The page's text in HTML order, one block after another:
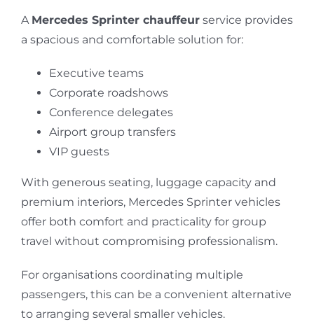
A Mercedes Sprinter chauffeurservice provides
a spacious and comfortable solution for:
Executive teams
Corporate roadshows
Conference delegates
Airport group transfers
VIP guests
With generous seating, luggage capacity and
premium interiors, Mercedes Sprinter vehicles
offer both comfort and practicality for group
travel without compromising professionalism.
For organisations coordinating multiple
passengers, this can be a convenient alternative
to arranging several smaller vehicles.